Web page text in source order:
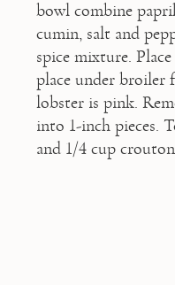
bowl combine
cumin, salt and
spice mixture.
place under broiler
lobster is pink.
into 1-inch pieces.
and 1/4 cup